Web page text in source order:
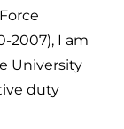
2007), I am
University
duty